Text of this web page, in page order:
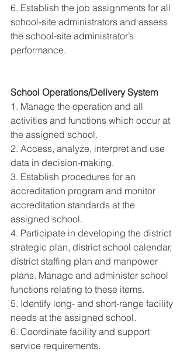
6. Establish the job assignments for all
school-site administrators and assess
the school-site administrator’s
performance.
School Operations/Delivery System
1. Manage the operation and all
activities and functions which occur at
the assigned school.
2. Access, analyze, interpret and use
data in decision-making.
3. Establish procedures for an
accreditation program and monitor
accreditation standards at the
assigned school.
4. Participate in developing the district
strategic plan, district school calendar,
district staffing plan and manpower
plans. Manage and administer school
functions relating to these items.
5. Identify long- and short-range facility
needs at the assigned school.
6. Coordinate facility and support
service requirements.